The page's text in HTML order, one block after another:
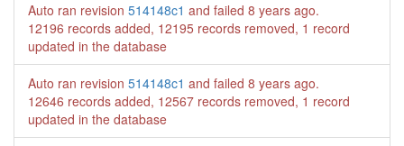
Auto ran revision 514148c1 and failed 8 years ago.
12196 records added, 12195 records removed, 1 record
updated in the database
Auto ran revision 514148c1 and failed 8 years ago.
12646 records added, 12567 records removed, 1 record
updated in the database